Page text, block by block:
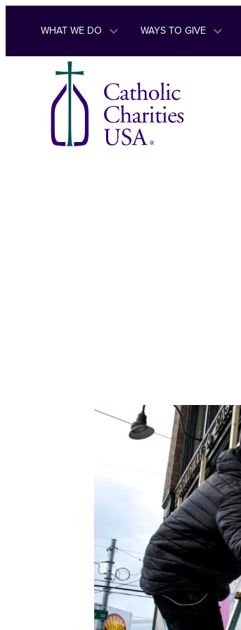
Skip to content
WHAT WE DO WAYS TO GIVE